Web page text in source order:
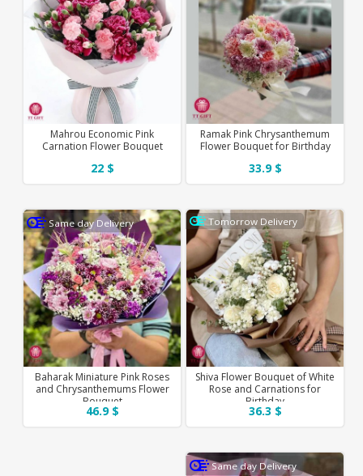
Ramak Pink Chrysanthemum
Flower Bouquet for Birthday
33.9 $
Mahrou Economic Pink
Carnation Flower Bouquet
22 $
Tomorrow Delivery
Shiva Flower Bouquet of White
Rose and Carnations for
Birthday
36.3 $
Same day Delivery
Baharak Miniature Pink Roses
and Chrysanthemums Flower
Bouquet
46.9 $
Same day Delivery